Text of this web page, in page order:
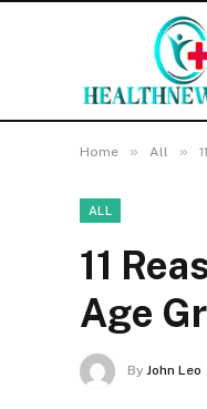
Home » All »
ALL
11
Age
By John Leo